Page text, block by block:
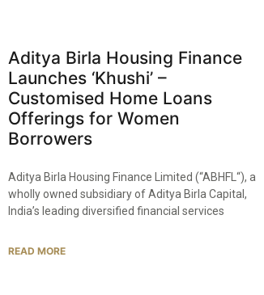
Aditya Birla Housing Finance
Launches ‘Khushi’ –
Customised Home Loans
Offerings for Women
Borrowers​
Aditya Birla Housing Finance Limited (“ABHFL“), a
wholly owned subsidiary of Aditya Birla Capital,
India’s leading diversified financial services
READ MORE